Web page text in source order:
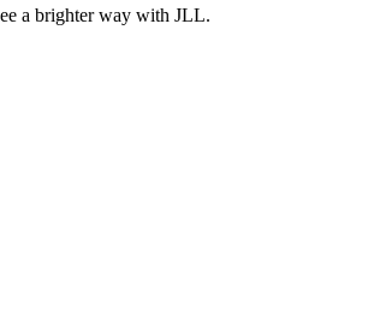
a brighter way with JLL.